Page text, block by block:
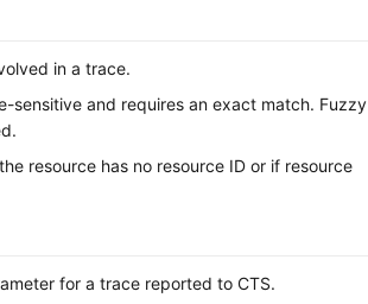
in a trace.
sensitive and requires an exact match. Fuzzy
resource has no resource ID or if resource
for a trace reported to CTS.